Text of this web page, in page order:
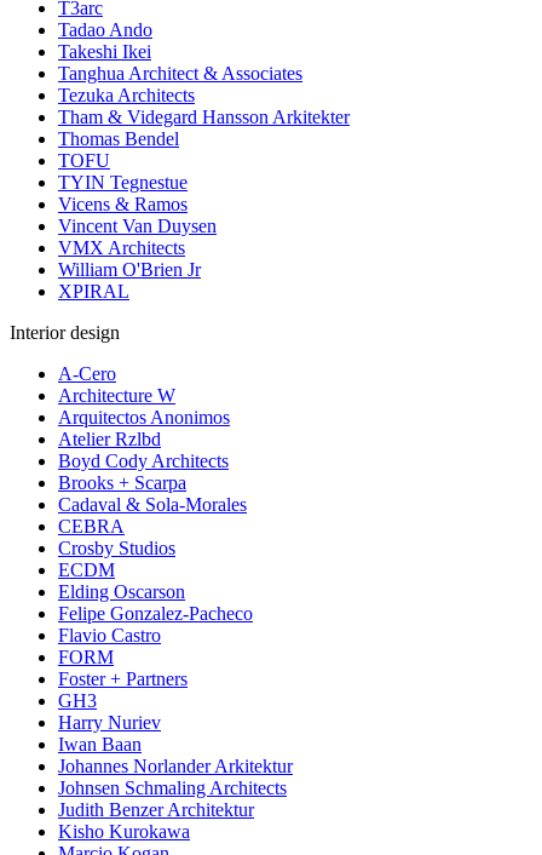
T3arc
Tadao Ando
Takeshi Ikei
Tanghua Architect & Associates
Tezuka Architects
Tham & Videgard Hansson Arkitekter
Thomas Bendel
TOFU
TYIN Tegnestue
Vicens & Ramos
Vincent Van Duysen
VMX Architects
William O'Brien Jr
XPIRAL
Interior design
A-Cero
Architecture W
Arquitectos Anonimos
Atelier Rzlbd
Boyd Cody Architects
Brooks + Scarpa
Cadaval & Sola-Morales
CEBRA
Crosby Studios
ECDM
Elding Oscarson
Felipe Gonzalez-Pacheco
Flavio Castro
FORM
Foster + Partners
GH3
Harry Nuriev
Iwan Baan
Johannes Norlander Arkitektur
Johnsen Schmaling Architects
Judith Benzer Architektur
Kisho Kurokawa